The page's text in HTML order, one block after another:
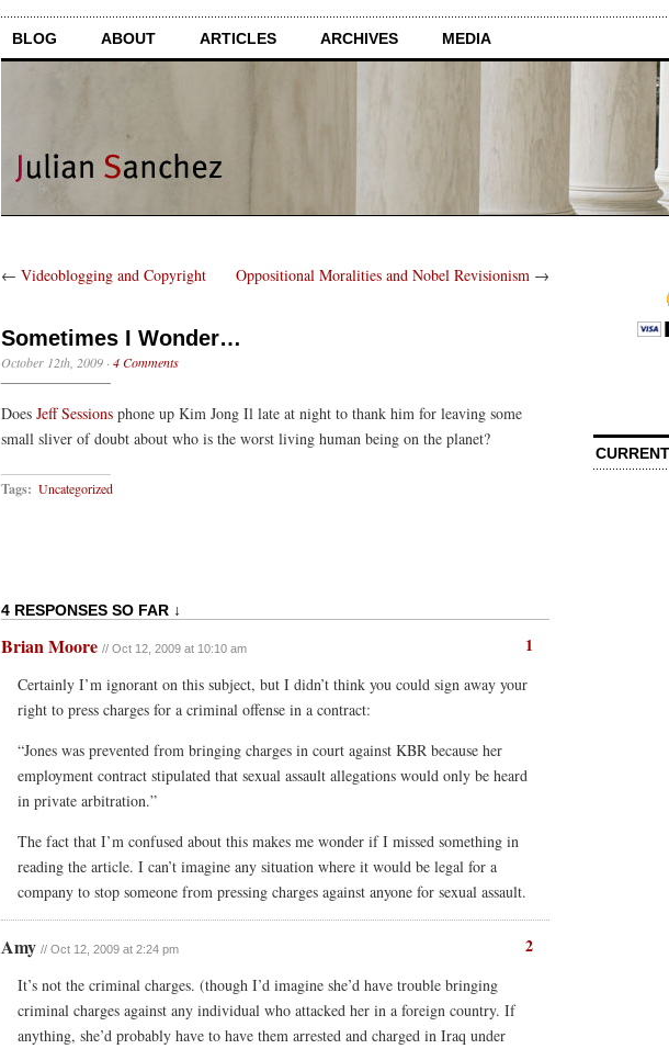
BLOG ABOUT ARTICLES ARCHIVES MEDIA
← Videoblogging and Copyright Oppositional Moralities and Nobel Revisionism →
Sometimes I Wonder…
October 12th, 2009 · 4 Comments
Does Jeff Sessions phone up Kim Jong Il late at night to thank him for leaving some
small sliver of doubt about who is the worst living human being on the planet?
Tags: Uncategorized
4 RESPONSES SO FAR ↓
1
Brian Moore // Oct 12, 2009 at 10:10 am
Certainly I’m ignorant on this subject, but I didn’t think you could sign away your
right to press charges for a criminal offense in a contract:
“Jones was prevented from bringing charges in court against KBR because her
employment contract stipulated that sexual assault allegations would only be heard
in private arbitration.”
The fact that I’m confused about this makes me wonder if I missed something in
reading the article. I can’t imagine any situation where it would be legal for a
company to stop someone from pressing charges against anyone for sexual assault.
2
Amy // Oct 12, 2009 at 2:24 pm
It’s not the criminal charges. (though I’d imagine she’d have trouble bringing
criminal charges against any individual who attacked her in a foreign country. If
anything, she’d probably have to have them arrested and charged in Iraq under